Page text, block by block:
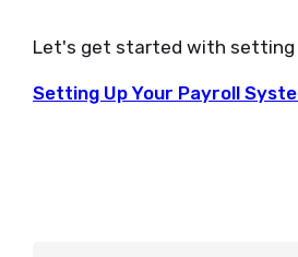
Let's get started with setting
Setting Up Your Payroll